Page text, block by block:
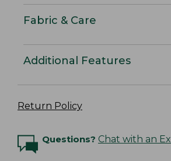
Fabric & Care
Additional Features
Return Policy
Questions? Chat with an